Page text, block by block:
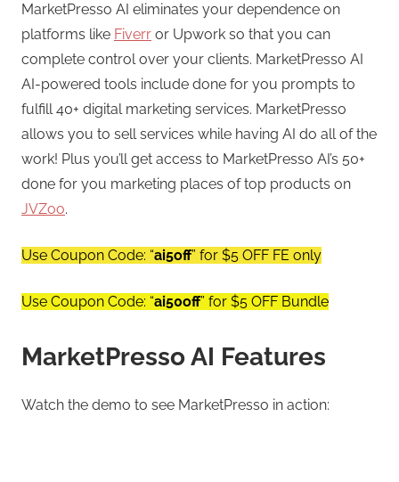
MarketPresso AI eliminates your dependence on
platforms like Fiverr or Upwork so that you can
complete control over your clients. MarketPresso AI
AI-powered tools include done for you prompts to
fulfill 40+ digital marketing services. MarketPresso
allows you to sell services while having AI do all of the
work! Plus you’ll get access to MarketPresso AI’s 50+
done for you marketing places of top products on
JVZoo.
Use Coupon Code: “ai5off” for $5 OFF FE only
Use Coupon Code: “ai50off” for $5 OFF Bundle
MarketPresso AI Features
Watch the demo to see MarketPresso in action: